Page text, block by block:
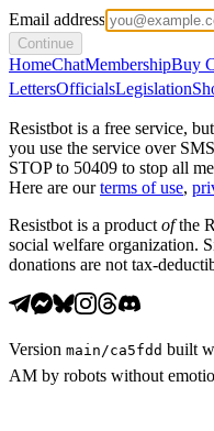
Email address
Continue
HomeChatMembershipBuy
LettersOfficialsLegislation
Resistbot is a free service,
you use the service over
STOP to 50409 to stop all
Here are our terms of use,
Resistbot is a product ofthe
social welfare organization.
donations are not tax-
Version main /ca5fdd built
AM by robots without